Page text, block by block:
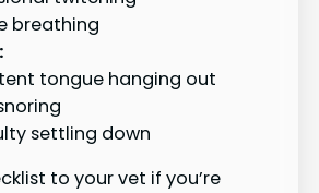
breathing
tongue hanging out
settling down
to your vet if you’re